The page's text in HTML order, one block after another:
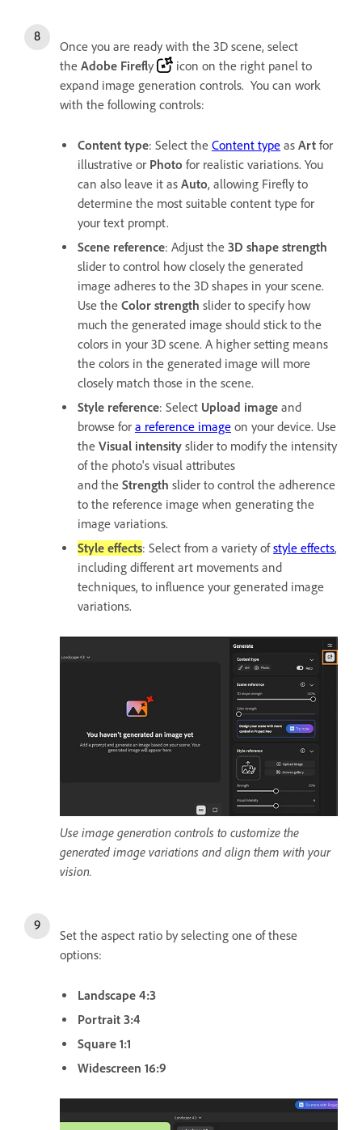
Once you are ready with the 3D scene, select
the Adobe Firefly
icon on the right panel to
expand image generation controls. You can work
with the following controls:
Content type: Select the Content type as Art for
illustrative or Photo for realistic variations. You
can also leave it as Auto, allowing Firefly to
determine the most suitable content type for
your text prompt.
Scene reference: Adjust the 3D shape strength
slider to control how closely the generated
image adheres to the 3D shapes in your scene.
Use the Color strength slider to specify how
much the generated image should stick to the
colors in your 3D scene. A higher setting means
the colors in the generated image will more
closely match those in the scene.
Style reference: Select Upload image and
browse for a reference image on your device. Use
the Visual intensity slider to modify the intensity
of the photo's visual attributes
and the Strength slider to control the adherence
to the reference image when generating the
image variations.
Style effects: Select from a variety ofstyle effects,
including different art movements and
techniques, to influence your generated image
variations.
Use image generation controls to customize the
generated image variations and align them with your
vision.
Set the aspect ratio by selecting one of these
options:
Landscape 4:3
Portrait 3:4
Square 1:1
Widescreen 16:9